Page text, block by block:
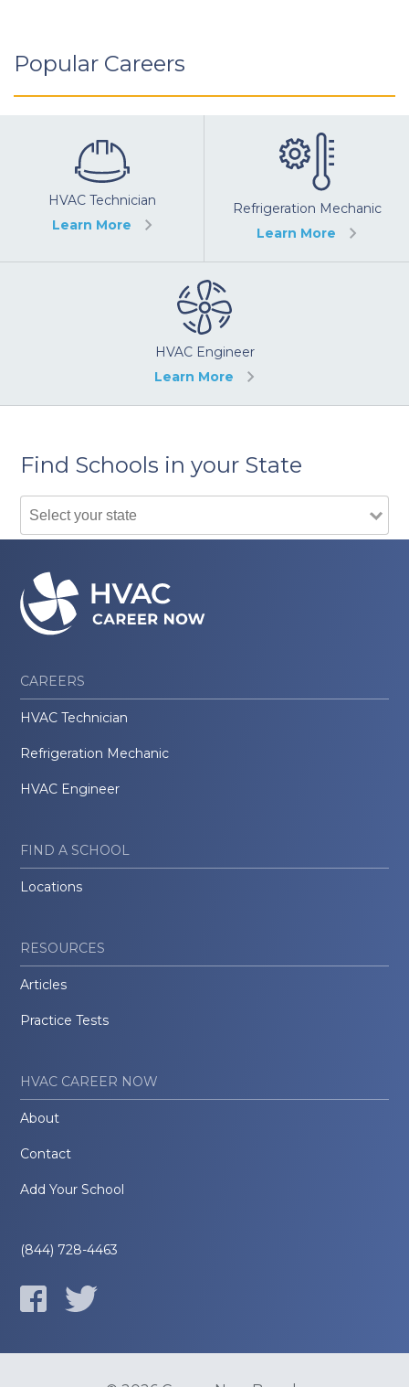
Popular Careers
HVAC Technician
Learn More
Refrigeration Mechanic
Learn More
HVAC Engineer
Learn More
Find Schools in your State
CAREERS
HVAC Technician
Refrigeration Mechanic
HVAC Engineer
FIND A SCHOOL
Locations
RESOURCES
Articles
Practice Tests
HVAC CAREER NOW
About
Contact
Add Your School
(844) 728-4463